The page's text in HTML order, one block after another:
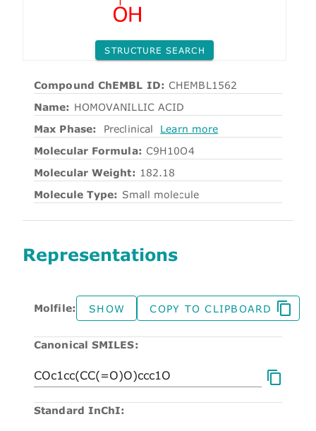
STRUCTURE SEARCH
Compound ChEMBL ID: CHEMBL1562
Name: HOMOVANILLIC ACID
Max Phase:
Preclinical
Learn more
Molecular Formula: C9H10O4
Molecular Weight: 182.18
Molecule Type: Small molecule
Representations
Molfile: SHOW COPY TO CLIPBOARD
Canonical SMILES:
Standard InChI: